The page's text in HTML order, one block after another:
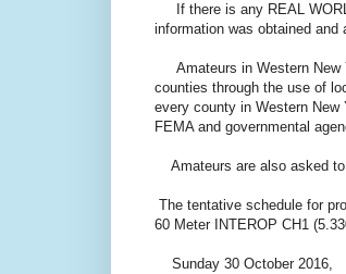
If there is any REAL
information was obtained
Amateurs in Western New
counties through the use of
every county in Western
FEMA and governmental
Amateurs are also asked to
The tentative schedule for
60 Meter INTEROP CH1
Sunday 30 October 2016,